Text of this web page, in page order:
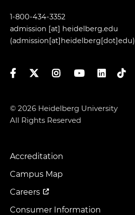
1-800-434-3352
admission [at] heidelberg.edu
(admission[at]heidelberg[dot]edu)
FacebookTwitterInstagramYouTubeLinkedIn
TikTok
© 2026 Heidelberg University
All Rights Reserved
Footer
Menu
Accreditation
Campus Map
Careers
Consumer Information